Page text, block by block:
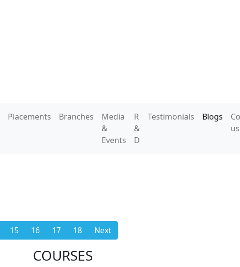
Placements Branches
Media
&
Events
R
&
D
Testimonials Blogs
us
15 16 17 18 Next
COURSES